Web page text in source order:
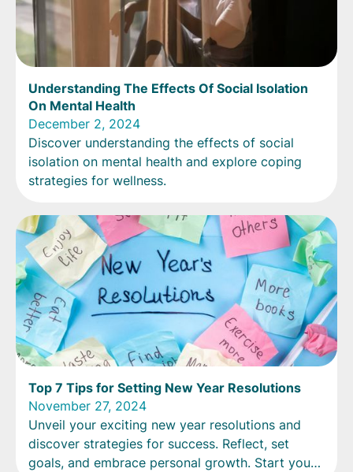
Understanding The Effects Of Social Isolation
On Mental Health
December 2, 2024
Discover understanding the effects of social
isolation on mental health and explore coping
strategies for wellness.
Top 7 Tips for Setting New Year Resolutions
November 27, 2024
Unveil your exciting new year resolutions and
discover strategies for success. Reflect, set
goals, and embrace personal growth. Start your